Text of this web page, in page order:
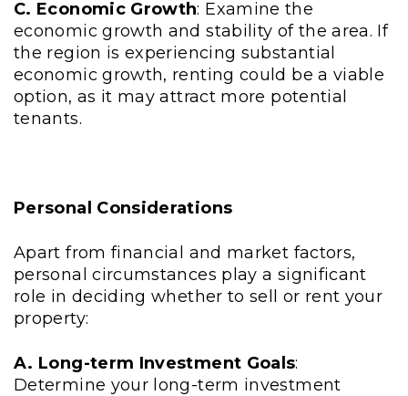
C. Economic Growth: Examine the
economic growth and stability of the area. If
the region is experiencing substantial
economic growth, renting could be a viable
option, as it may attract more potential
tenants.
Personal Considerations
Apart from financial and market factors,
personal circumstances play a significant
role in deciding whether to sell or rent your
property:
A. Long-term Investment Goals:
Determine your long-term investment